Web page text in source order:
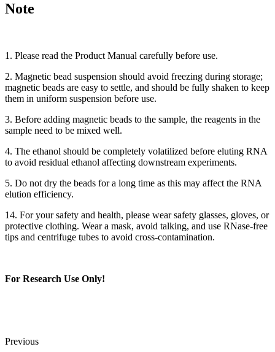
Note
1. Please read the Product Manual carefully before use.
2. Magnetic bead suspension should avoid freezing during storage;
magnetic beads are easy to settle, and should be fully shaken to keep
them in uniform suspension before use.
3. Before adding magnetic beads to the sample, the reagents in the
sample need to be mixed well.
4. The ethanol should be completely volatilized before eluting RNA
to avoid residual ethanol affecting downstream experiments.
5. Do not dry the beads for a long time as this may affect the RNA
elution efficiency.
14. For your safety and health, please wear safety glasses, gloves, or
protective clothing. Wear a mask, avoid talking, and use RNase-free
tips and centrifuge tubes to avoid cross-contamination.
For Research Use Only!
Previous